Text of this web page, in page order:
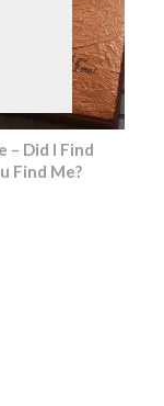
– Did I Find
Find Me?